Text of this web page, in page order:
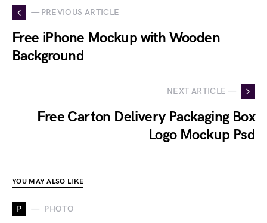
— PREVIOUS ARTICLE
Free iPhone Mockup with Wooden
Background
NEXT ARTICLE —
Free Carton Delivery Packaging Box
Logo Mockup Psd
YOU MAY ALSO LIKE
P PHOTO